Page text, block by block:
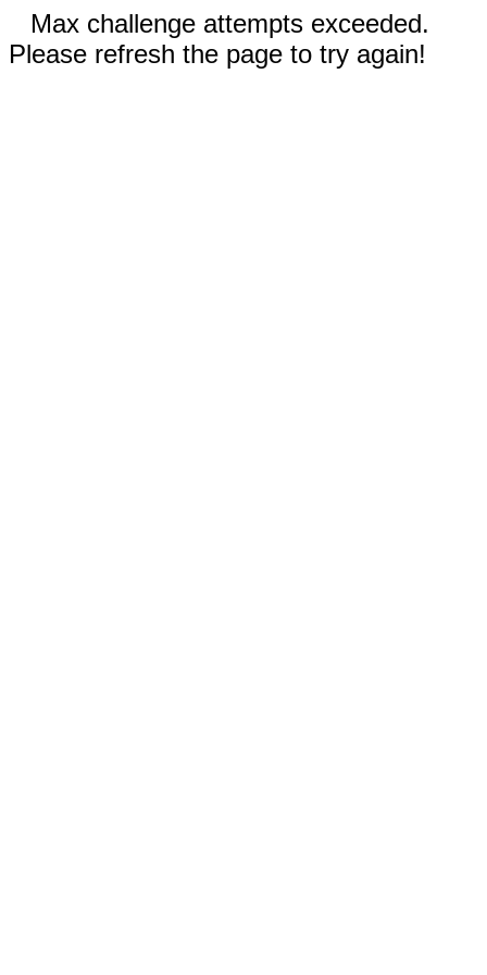
Max challenge attempts exceeded.
Please refresh the page to try again!